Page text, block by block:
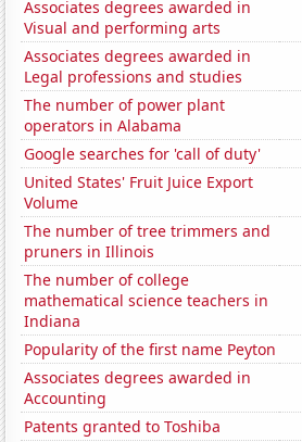
Associates degrees awarded in
Visual and performing arts
Associates degrees awarded in
Legal professions and studies
The number of power plant
operators in Alabama
Google searches for 'call of duty'
United States' Fruit Juice Export
Volume
The number of tree trimmers and
pruners in Illinois
The number of college
mathematical science teachers in
Indiana
Popularity of the first name Peyton
Associates degrees awarded in
Accounting
Patents granted to Toshiba